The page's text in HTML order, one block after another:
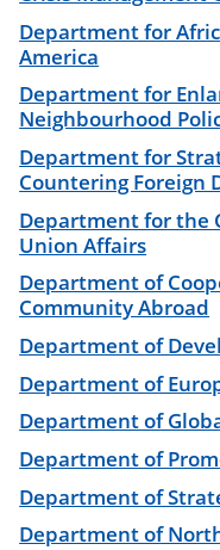
Department for
America
Department for
Neighbourhood
Department for
Countering Foreign
Department for the
Union Affairs
Department of
Community Abroad
Department of
Department of
Department of
Department of
Department of
Department of